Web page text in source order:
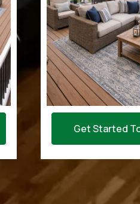
Get Started